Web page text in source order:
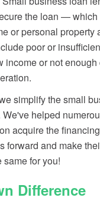
the loan — which
or personal property
poor or
income or not enough
simplify the small
helped
acquire the
forward and make
same for you!
Difference